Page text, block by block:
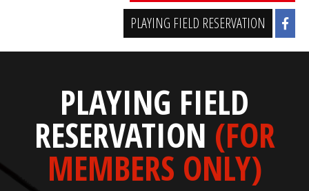
PLAYING FIELD RESERVATION
PLAYING FIELD
RESERVATION (FOR
MEMBERS ONLY)